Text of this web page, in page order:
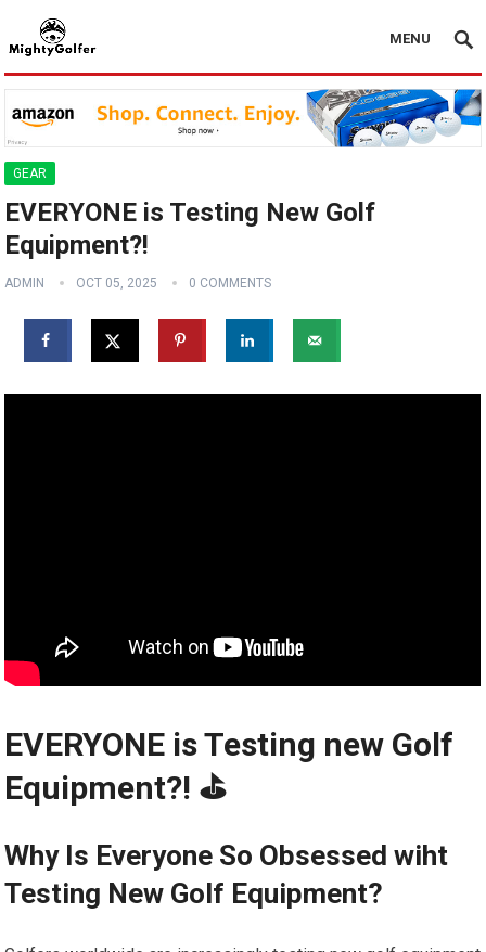
MENU
GEAR
EVERYONE is Testing New Golf
Equipment?! ️️
ADMIN OCT 05, 2025 0 COMMENTS
EVERYONE is Testing new Golf
Equipment?! ⛳️️
Why Is Everyone So Obsessed wiht
Testing New Golf Equipment?